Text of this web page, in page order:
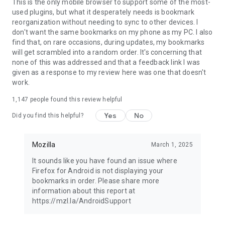
This is the only mobile browser to support some of the most-
used plugins, but what it desperately needs is bookmark
reorganization without needing to sync to other devices. I
don't want the same bookmarks on my phone as my PC. I also
find that, on rare occasions, during updates, my bookmarks
will get scrambled into a random order. It's concerning that
none of this was addressed and that a feedback link I was
given as a response to my review here was one that doesn't
work.
1,147 people found this review helpful
Did you find this helpful? Yes No
Mozilla March 1, 2025
It sounds like you have found an issue where
Firefox for Android is not displaying your
bookmarks in order. Please share more
information about this report at
https://mzl.la/AndroidSupport